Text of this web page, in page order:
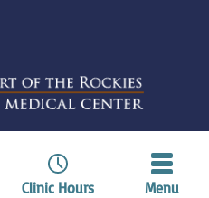
Clinic Hours Menu